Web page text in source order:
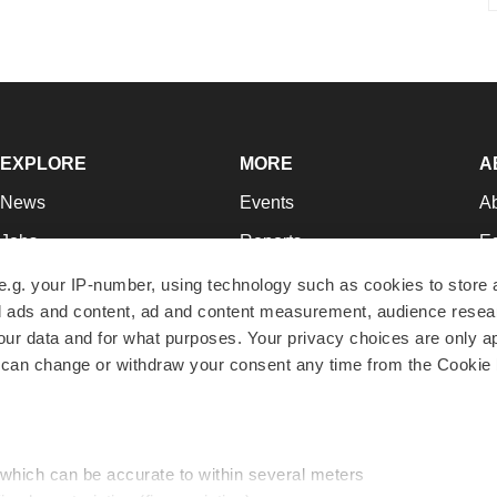
your IP-number, using technology such as cookies to store
and content, ad and content measurement, audience
data and for what purposes. Your privacy choices are only
change or withdraw your consent any time from the Cookie
can be accurate to within several meters
EXPLORE
News
Jobs
Newsletters
Podcasts
Webinars
MORE
Events
Reports
Career Advice
NextGen
Best Places to Work